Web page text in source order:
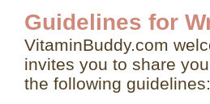
Guidelines for
VitaminBuddy.com
invites you to share
the following guidelines: